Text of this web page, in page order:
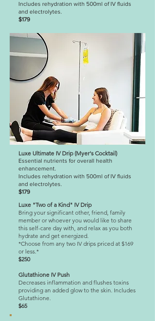
Includes rehydration with 500ml of IV fluids
and electrolytes.
$179
Luxe Ultimate IV Drip (Myer's Cocktail)
Essential nutrients for overall health
enhancement.
Includes rehydration with 500ml of IV fluids
and electrolytes.
$179
Luxe "Two of a Kind" IV Drip
Bring your significant other, friend, family
member or whoever you would like to share
this self-care day with, and relax as you both
hydrate and get energized.
*Choose from any two IV drips priced at $169
or less.*
$250
Glutathione IV Push
Decreases inflammation and flushes toxins
providing an added glow to the skin. Includes
Glutathione.
$65